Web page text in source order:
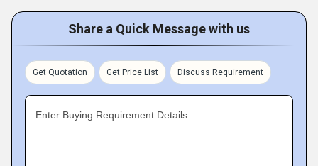
Share a Quick Message with us
Get Quotation Get Price List Discuss Requirement
Enter Buying Requirement Details